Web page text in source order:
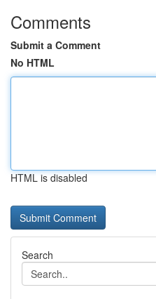
Comments
Submit a Comment
No HTML
HTML is disabled
Search